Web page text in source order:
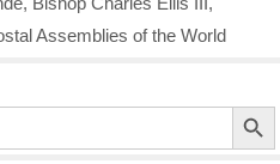
Assemblies of the World
Search Button